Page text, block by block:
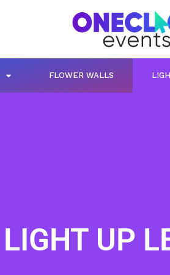
FLOWER WALLS
LIGHT UP